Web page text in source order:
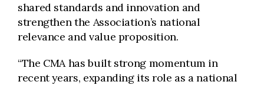
shared standards and innovation and
strengthen the Association’s national
relevance and value proposition.
“The CMA has built strong momentum in
recent years, expanding its role as a national